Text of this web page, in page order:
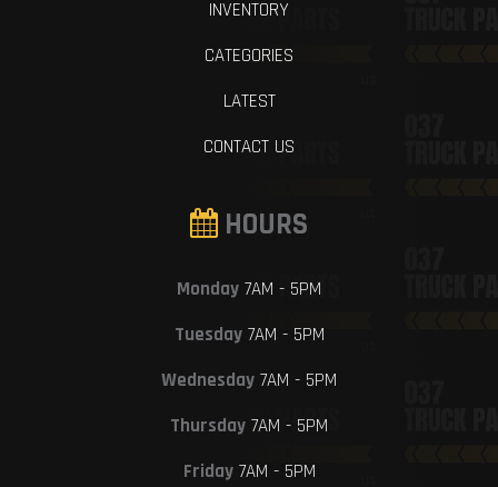
INVENTORY
CATEGORIES
LATEST
CONTACT US
HOURS
Monday 7AM - 5PM
Tuesday7AM - 5PM
Wednesday 7AM - 5PM
Thursday 7AM - 5PM
Friday7AM - 5PM